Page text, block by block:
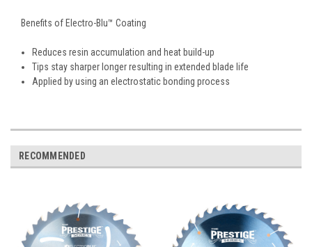
Benefits of Electro-Blu™ Coating
Reduces resin accumulation and heat build-up
Tips stay sharper longer resulting in extended blade life
Applied by using an electrostatic bonding process
RECOMMENDED